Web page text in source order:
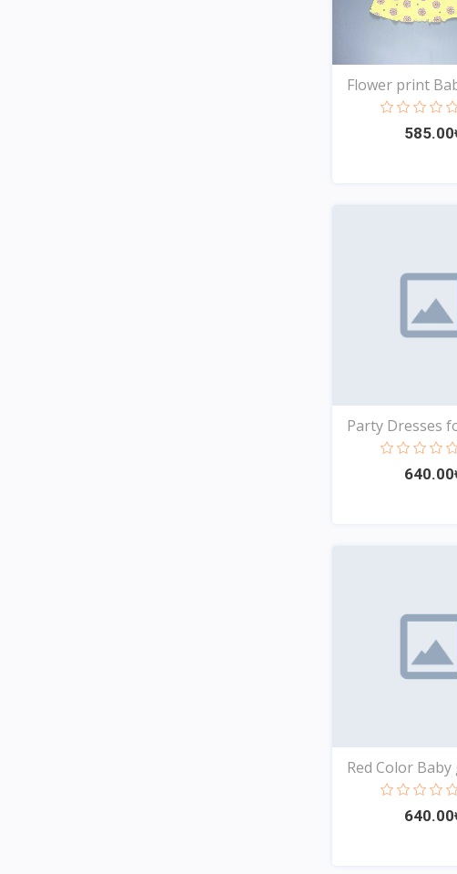
Flower print
Party Dresses
Red Color Baby